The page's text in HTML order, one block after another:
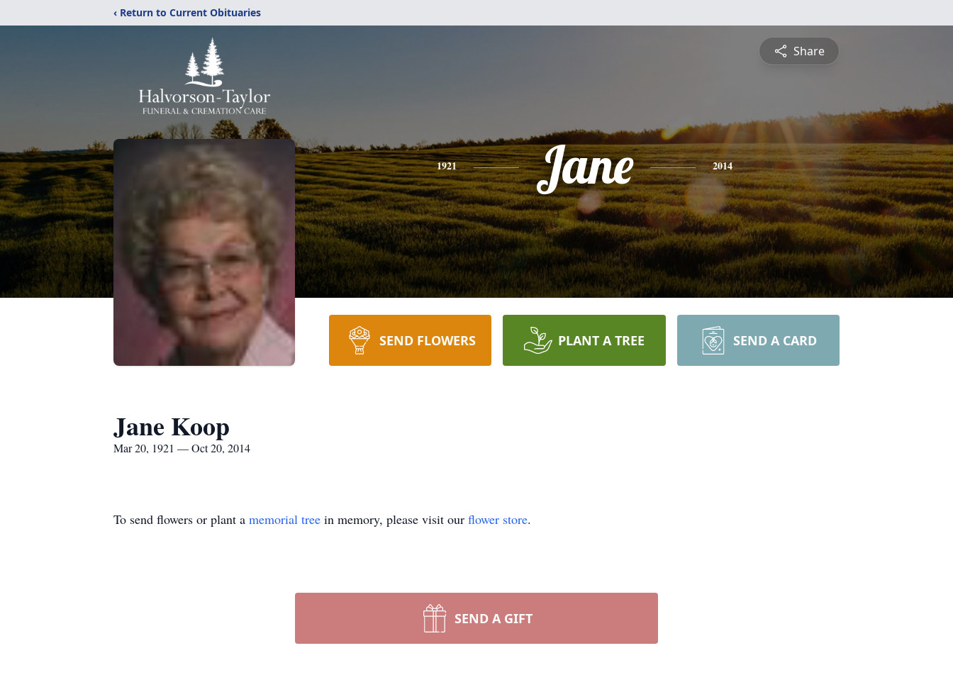
‹ Return to Current Obituaries
Share
1921 Jane 2014
SEND FLOWERS PLANT A TREE SEND A CARD
Jane Koop
Mar 20, 1921 — Oct 20, 2014
To send flowers or plant a memorial tree in memory, please visit our flower store.
SEND A GIFT